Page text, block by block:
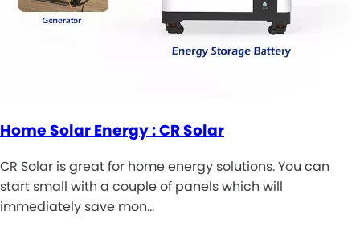
Home Solar Energy : CR Solar
CR Solar is great for home energy solutions. You can
start small with a couple of panels which will
immediately save mon…